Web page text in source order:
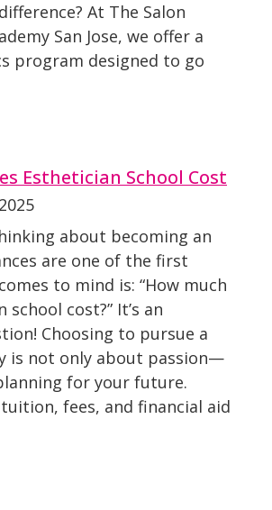
At The Salon
San Jose, we offer a
program designed to go
Esthetician School Cost
about becoming an
are one of the first
to mind is: “How much
cost?” It’s an
Choosing to pursue a
is not only about passion—
for your future.
fees, and financial aid